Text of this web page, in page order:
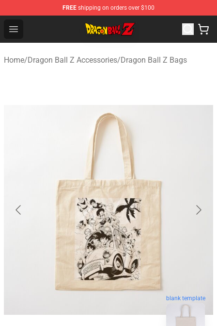
FREE shipping on orders over $100
Open menu
Dragon Ball Z Store - Official Dragon Ball Z Merchandise
Home/Dragon Ball Z Accessories/Dragon Ball Z Bags
blank template